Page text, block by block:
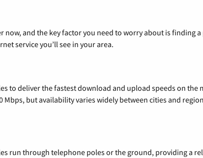
now, and the key factor you need to worry about is finding
service you’ll see in your area.
to deliver the fastest download and upload speeds on
but availability varies widely between cities and
run through telephone poles or the ground, providing a